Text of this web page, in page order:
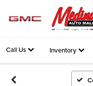
Call Us Inventory